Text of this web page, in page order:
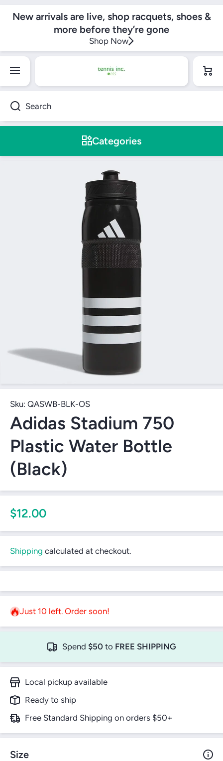
SKIP TO CONTENT
New arrivals are live, shop racquets, shoes &
more before they’re gone
Shop Now
Search
Cart
Categories
Open Media 1 in Modal
Sku: QASWB-BLK-OS
Adidas Stadium 750
Plastic Water Bottle
(Black)
$12.00
Shipping calculated at checkout.
Just 10 left. Order soon!
Spend $50to FREE SHIPPING
Local pickup available
Ready to ship
Free Standard Shipping on orders $50+
Size